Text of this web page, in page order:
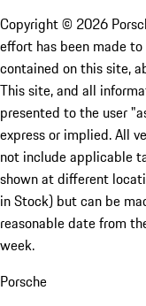
Copyright © 2026
effort has been made
contained on this site,
This site, and all
presented to the user
express or implied. All
not include applicable
shown at different
in Stock) but can be
reasonable date from
week.
Porsche